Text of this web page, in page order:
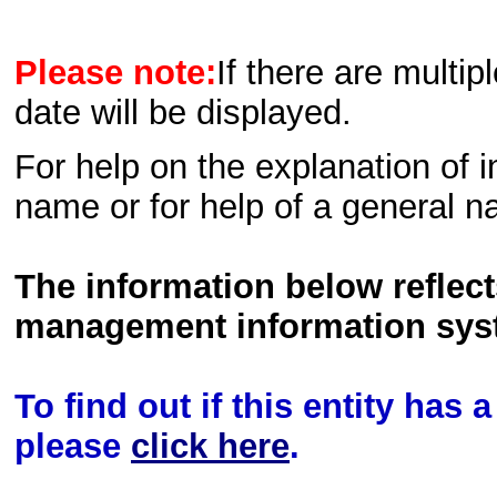
Please note:If there are
date will be displayed.
For help on the explanation of
name or for help of a general
The information below
management information
To find out if this entity has
please click here.